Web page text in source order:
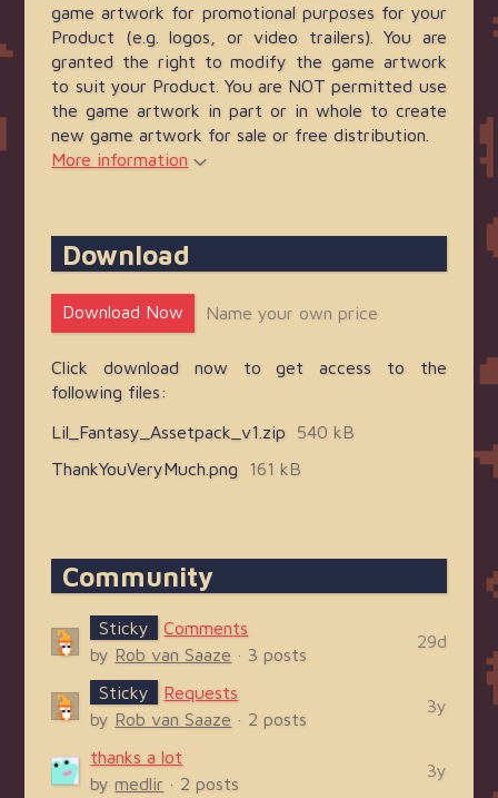
game artwork for promotional purposes for your
Product (e.g. logos, or video trailers). You are
granted the right to modify the game artwork
to suit your Product. You are NOT permitted use
the game artwork in part or in whole to create
new game artwork for sale or free distribution.
More information
Download
Download Now Name your own price
Click download now to get access to the
following files:
Lil_Fantasy_Assetpack_v1.zip
540 kB
ThankYouVeryMuch.png
161 kB
Community
Sticky
Comments
by Rob van Saaze · 3 posts
29d
Sticky
Requests
by Rob van Saaze · 2 posts
3y
thanks a lot
bymedlir · 2 posts
3y